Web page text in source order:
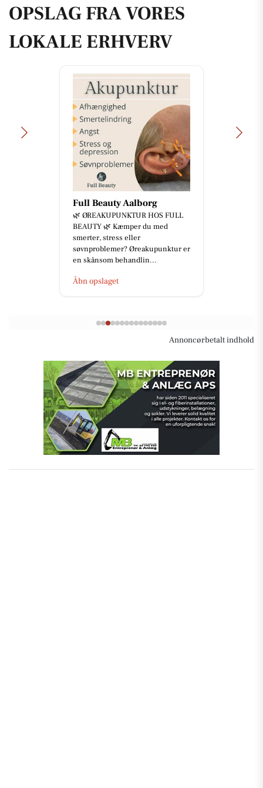
OPSLAG FRA VORES
LOKALE ERHVERV
Full Beauty Aalborg
🌿 ØREAKUPUNKTUR HOS FULL
BEAUTY 🌿 Kæmper du med
smerter, stress eller
søvnproblemer? Øreakupunktur er
en skånsom behandlin...
Åbn opslaget
Annoncørbetalt indhold